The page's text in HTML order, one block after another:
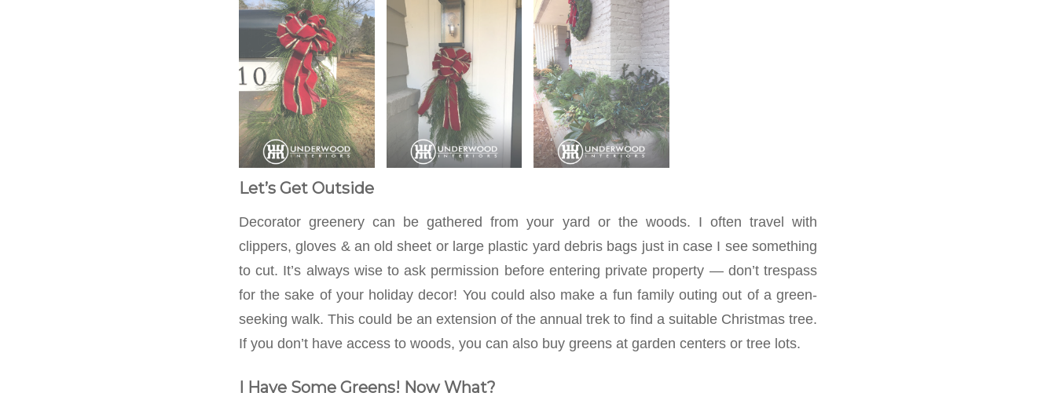
Let’s Get Outside
Decorator greenery can be gathered from your yard or the woods. I often travel with
clippers, gloves & an old sheet or large plastic yard debris bags just in case I see something
to cut. It’s always wise to ask permission before entering private property — don’t trespass
for the sake of your holiday decor! You could also make a fun family outing out of a green-
seeking walk. This could be an extension of the annual trek to find a suitable Christmas tree.
If you don’t have access to woods, you can also buy greens at garden centers or tree lots.
I Have Some Greens! Now What?